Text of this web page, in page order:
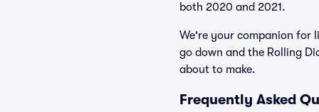
both 2020 and 2021.
We're your companion for
go down and the Rolling
about to make.
Frequently Asked